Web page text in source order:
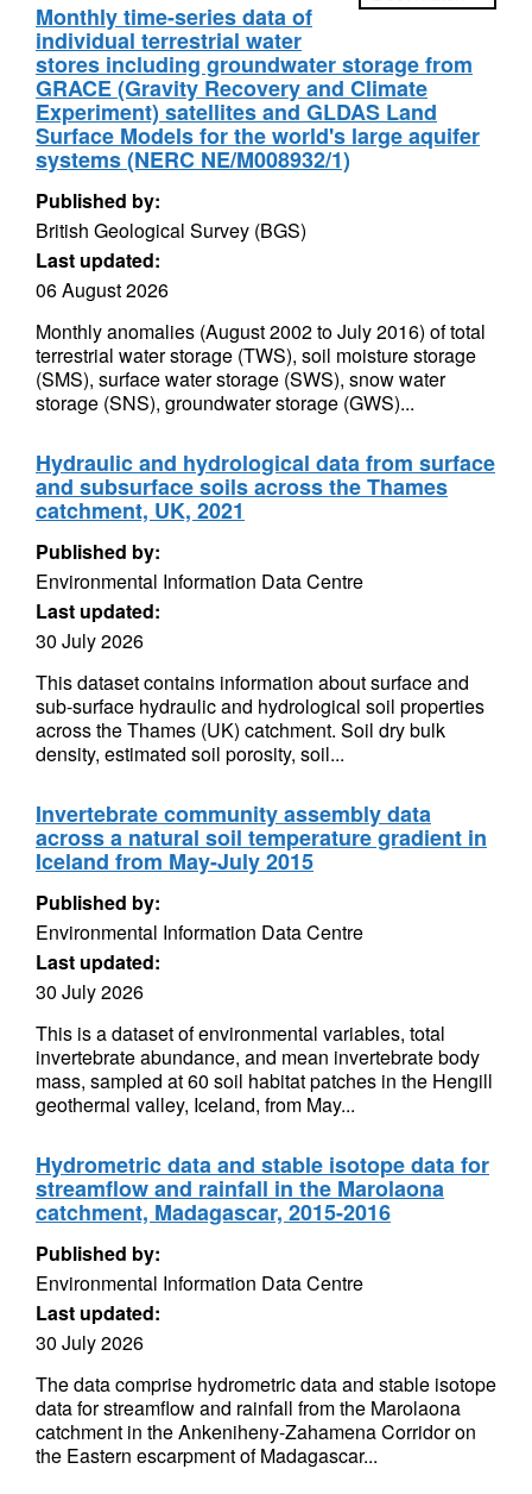
Apply sorting
Monthly time-series data of
individual terrestrial water
stores including groundwater storage from
GRACE (Gravity Recovery and Climate
Experiment) satellites and GLDAS Land
Surface Models for the world's large aquifer
systems (NERC NE/M008932/1)
Published by:
British Geological Survey (BGS)
Last updated:
06 August 2026
Monthly anomalies (August 2002 to July 2016) of total
terrestrial water storage (TWS), soil moisture storage
(SMS), surface water storage (SWS), snow water
storage (SNS), groundwater storage (GWS)...
Hydraulic and hydrological data from surface
and subsurface soils across the Thames
catchment, UK, 2021
Published by:
Environmental Information Data Centre
Last updated:
30 July 2026
This dataset contains information about surface and
sub-surface hydraulic and hydrological soil properties
across the Thames (UK) catchment. Soil dry bulk
density, estimated soil porosity, soil...
Invertebrate community assembly data
across a natural soil temperature gradient in
Iceland from May-July 2015
Published by:
Environmental Information Data Centre
Last updated:
30 July 2026
This is a dataset of environmental variables, total
invertebrate abundance, and mean invertebrate body
mass, sampled at 60 soil habitat patches in the Hengill
geothermal valley, Iceland, from May...
Hydrometric data and stable isotope data for
streamflow and rainfall in the Marolaona
catchment, Madagascar, 2015-2016
Published by:
Environmental Information Data Centre
Last updated:
30 July 2026
The data comprise hydrometric data and stable isotope
data for streamflow and rainfall from the Marolaona
catchment in the Ankeniheny-Zahamena Corridor on
the Eastern escarpment of Madagascar...